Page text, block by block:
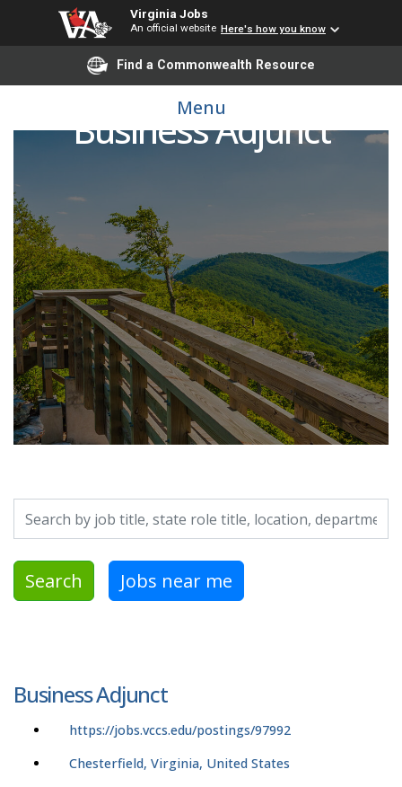
Virginia Jobs
An official website Here's how you know
Find a Commonwealth Resource
Menu
Business Adjunct
Search by job title, location, department, category, etc.
Search Jobs near me
Business Adjunct
https://jobs.vccs.edu/postings/97992
Chesterfield, Virginia, United States